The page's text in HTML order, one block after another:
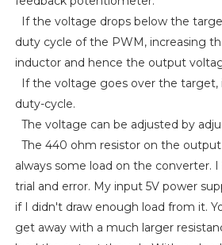
If the voltage drops below the
duty cycle of the PWM, increasing
inductor and hence the output
If the voltage goes over the target,
duty-cycle.
The voltage can be adjusted by
The 440 ohm resistor on the
always some load on the converter.
trial and error. My input 5V power
if I didn't draw enough load from it.
get away with a much larger